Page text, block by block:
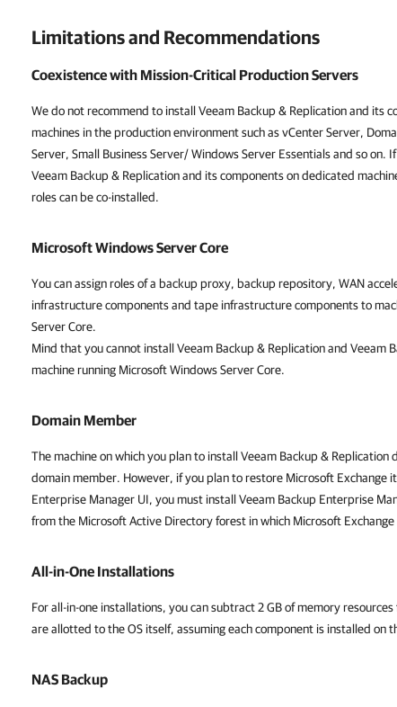
Limitations and Recommendations
Coexistence with Mission-Critical Production Servers
We do not recommend to install Veeam Backup & Replication and its
machines in the production environment such asvCenter Server,
Server, Small Business Server/ Windows Server Essentials and so on.
Veeam Backup & Replication and its components on dedicated
roles can be co-installed.
Microsoft Windows Server Core
You can assign roles of a backup proxy, backup repository, WAN
infrastructure components and tape infrastructure components to
Server Core.
Mind that you cannot install Veeam Backup & Replication and Veeam
machine running Microsoft Windows Server Core.
Domain Member
The machine on which you plan to install Veeam Backup & Replication
domain member. However, if you plan to restore Microsoft Exchange
Enterprise Manager UI, you must install Veeam Backup Enterprise
from the Microsoft Active Directory forest in which Microsoft
All-in-One Installations
For all-in-one installations, you can subtract 2 GB of memory
are allotted to the OS itself, assuming each component is installed on
NAS Backup